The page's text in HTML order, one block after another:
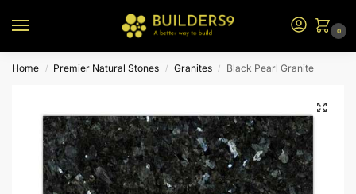
0
Home / Premier Natural Stones / Granites / Black Pearl Granite